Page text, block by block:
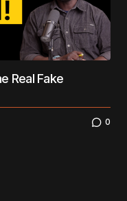
Real Fake
0